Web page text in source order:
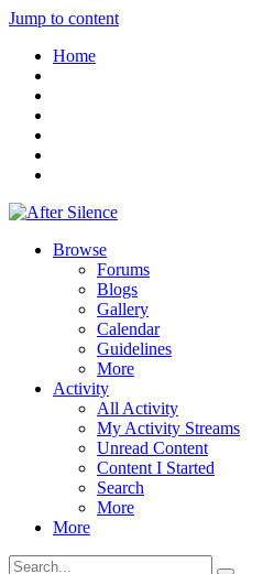
Jump to content
Home
Browse
Forums
Blogs
Gallery
Calendar
Guidelines
More
Activity
All Activity
My Activity Streams
Unread Content
Content I Started
Search
More
More